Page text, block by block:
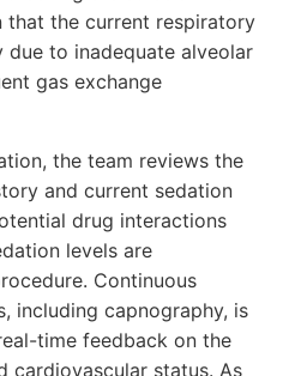
that the current respiratory
to inadequate alveolar
gas exchange
the team reviews the
and current sedation
drug interactions
levels are
Continuous
including capnography, is
time feedback on the
cardiovascular status. As